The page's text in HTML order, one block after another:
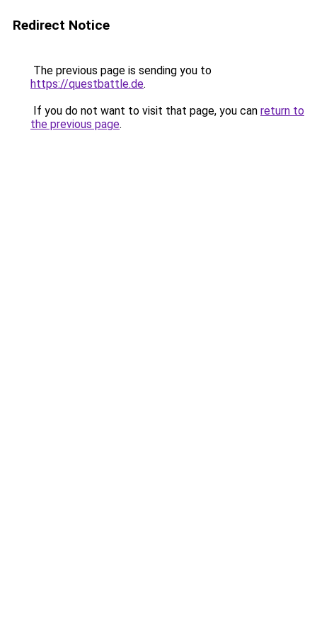
Redirect Notice
The previous page is sending you to
https://questbattle.de.
If you do not want to visit that page, you can return to
the previous page.